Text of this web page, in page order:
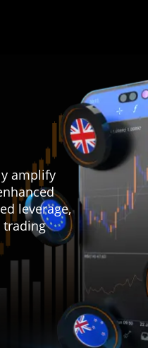
amplify
leverage,
trading